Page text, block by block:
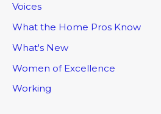
Voices
What the Home Pros Know
What's New
Women of Excellence
Working